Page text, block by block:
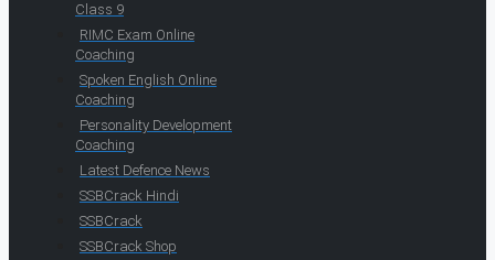
Class 9
RIMC Exam Online
Coaching
Spoken English Online
Coaching
Personality Development
Coaching
Latest Defence News
SSBCrack Hindi
SSBCrack
SSBCrack Shop